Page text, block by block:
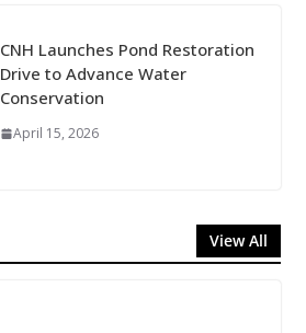
CNH Launches Pond Restoration
Drive to Advance Water
Conservation
April 15, 2026
View All